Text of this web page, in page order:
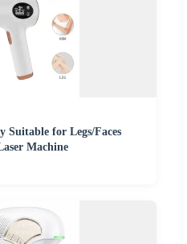
Suitable for Legs/Faces
Machine